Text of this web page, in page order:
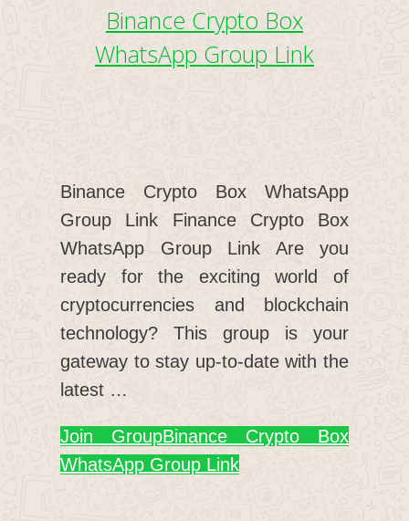
Binance Crypto Box
WhatsApp Group Link
Binance Crypto Box WhatsApp
Group Link Finance Crypto Box
WhatsApp Group Link Are you
ready for the exciting world of
cryptocurrencies and blockchain
technology? This group is your
gateway to stay up-to-date with the
latest …
Join GroupBinance Crypto Box
WhatsApp Group Link